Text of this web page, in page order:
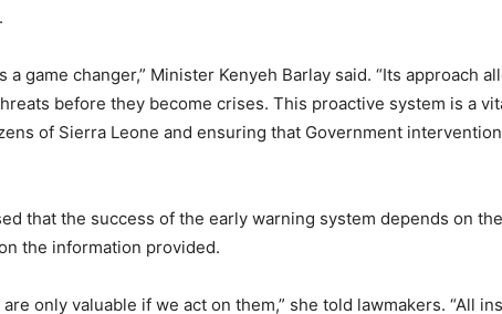
a game changer,” Minister Kenyeh Barlay said. “Its approach
before they become crises. This proactive system is a
of Sierra Leone and ensuring that Government
that the success of the early warning system depends on
the information provided.
are only valuable if we act on them,” she told lawmakers. “All